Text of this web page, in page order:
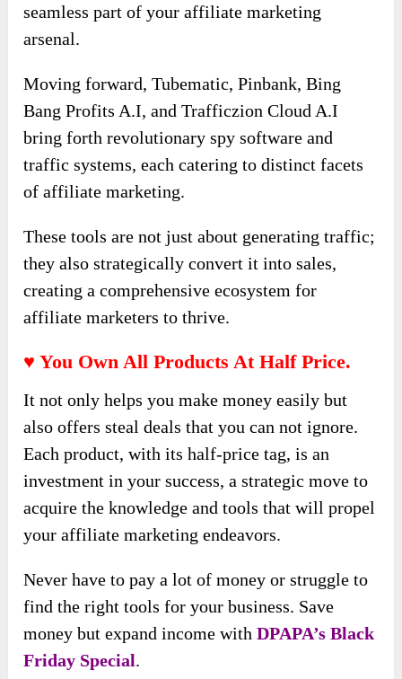
seamless part of your affiliate marketing
arsenal.
Moving forward, Tubematic, Pinbank, Bing
Bang Profits A.I, and Trafficzion Cloud A.I
bring forth revolutionary spy software and
traffic systems, each catering to distinct facets
of affiliate marketing.
These tools are not just about generating traffic;
they also strategically convert it into sales,
creating a comprehensive ecosystem for
affiliate marketers to thrive.
♥ You Own All Products At Half Price.
It not only helps you make money easily but
also offers steal deals that you can not ignore.
Each product, with its half-price tag, is an
investment in your success, a strategic move to
acquire the knowledge and tools that will propel
your affiliate marketing endeavors.
Never have to pay a lot of money or struggle to
find the right tools for your business. Save
money but expand income withDPAPA’s Black
Friday Special.